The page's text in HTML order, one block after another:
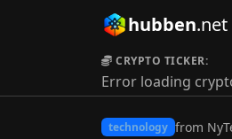
hubben.net
CRYPTO TICKER:
Error loading
technology from